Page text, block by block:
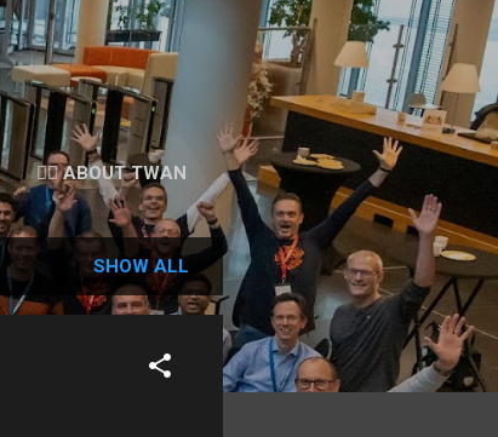
👉🏻 ABOUT TWAN
SHOW ALL